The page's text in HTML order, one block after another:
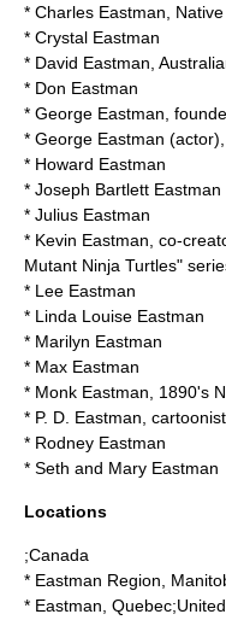
* Charles Eastman ,
* Crystal Eastman
* David Eastman ,
* Don Eastman
* George Eastman ,
* George Eastman (actor)
* Howard Eastman
* Joseph Bartlett Eastman
* Julius Eastman
* Kevin Eastman , co-
Mutant Ninja Turtles"
* Lee Eastman
* Linda Louise Eastman
* Marilyn Eastman
* Max Eastman
* Monk Eastman , 1890's
* P. D. Eastman ,
* Rodney Eastman
* Seth and Mary Eastman
Locations
;Canada
* Eastman Region,
* Eastman, Quebec